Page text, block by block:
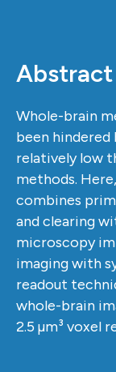
Abstract
Whole-brain
been hindered
relatively low
methods.
combines
and clearing
microscopy
imaging with
readout
whole-brain
2.5 µm³ voxel